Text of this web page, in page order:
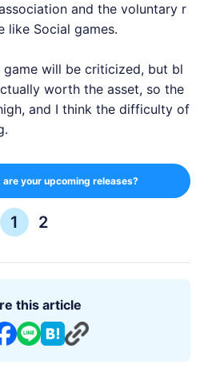
and the voluntary r
like Social games.
game will be criticized, but bl
worth the asset, so the
and I think the difficulty of
are your upcoming releases?
1 2
this article